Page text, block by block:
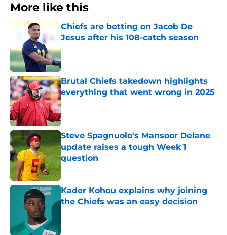
More like this
Chiefs are betting on Jacob De
Jesus after his 108-catch season
Published by on Invalid Date
Brutal Chiefs takedown highlights
everything that went wrong in 2025
Published by on Invalid Date
Steve Spagnuolo's Mansoor Delane
update raises a tough Week 1
question
Published by on Invalid Date
Kader Kohou explains why joining
the Chiefs was an easy decision